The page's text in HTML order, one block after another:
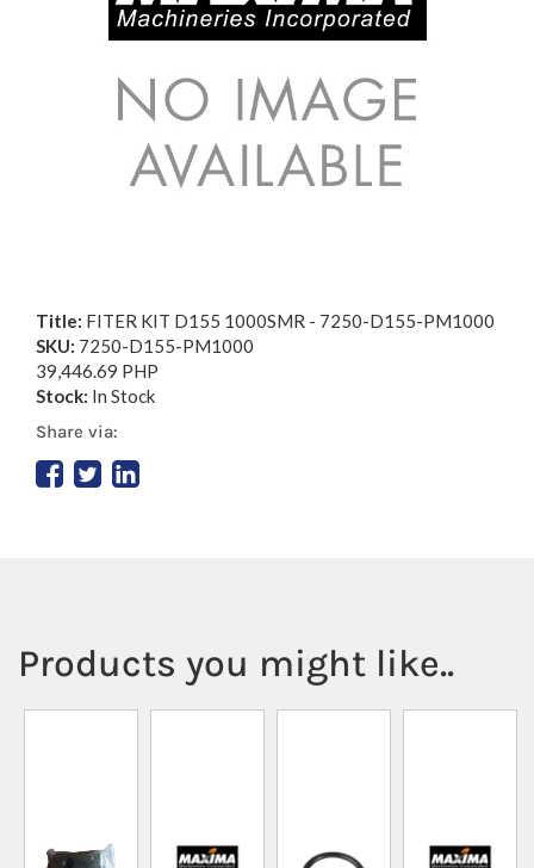
Title: FITER KIT D155 1000SMR - 7250-D155-PM1000
SKU: 7250-D155-PM1000
39,446.69 PHP
Stock: In Stock
Share via:
Products you might like..